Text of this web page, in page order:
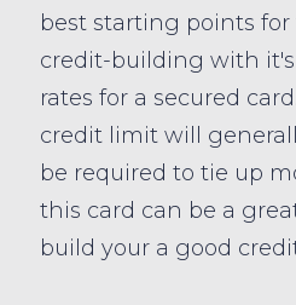
best starting points
credit-building with
rates for a secured
credit limit will
be required to tie up
this card can be a
build your a good